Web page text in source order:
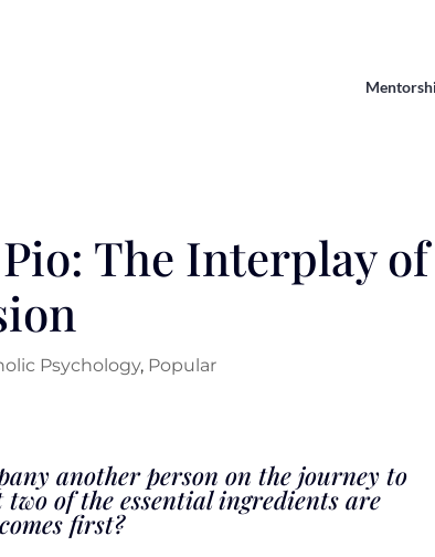
The Interplay of
Psychology, Popular
another person on the journey to
of the essential ingredients are
first?